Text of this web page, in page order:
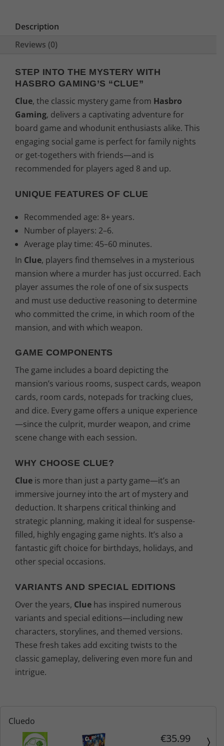
Description
Reviews (0)
STEP INTO THE MYSTERY WITH
HASBRO GAMING’S “CLUE”
Clue, the classic mystery game from Hasbro
Gaming, delivers a captivating adventure for
board game and whodunit enthusiasts alike. This
engaging social game is perfect for family nights
or get-togethers with friends—and is
recommended for players aged 8 and up.
UNIQUE FEATURES OF CLUE
Recommended age: 8+ years.
Number of players: 2–6.
Average play time: 45–60 minutes.
In Clue, players find themselves in a mysterious
mansion where a murder has just occurred. Each
player assumes the role of one of six suspects
and must use deductive reasoning to determine
who committed the crime, in which room of the
mansion, and with which weapon.
GAME COMPONENTS
The game includes a board depicting the
mansion’s various rooms, suspect cards, weapon
cards, room cards, notepads for tracking clues,
and dice. Every game offers a unique experience
—since the culprit, murder weapon, and crime
scene change with each session.
WHY CHOOSE CLUE?
Clue is more than just a party game—it’s an
immersive journey into the art of mystery and
deduction. It sharpens critical thinking and
strategic planning, making it ideal for suspense-
filled, highly engaging game nights. It’s also a
fantastic gift choice for birthdays, holidays, and
other special occasions.
VARIANTS AND SPECIAL EDITIONS
Over the years, Clue has inspired numerous
variants and special editions—including new
characters, storylines, and themed versions.
These fresh takes add exciting twists to the
classic gameplay, delivering even more fun and
intrigue.
Cluedo
€35.99